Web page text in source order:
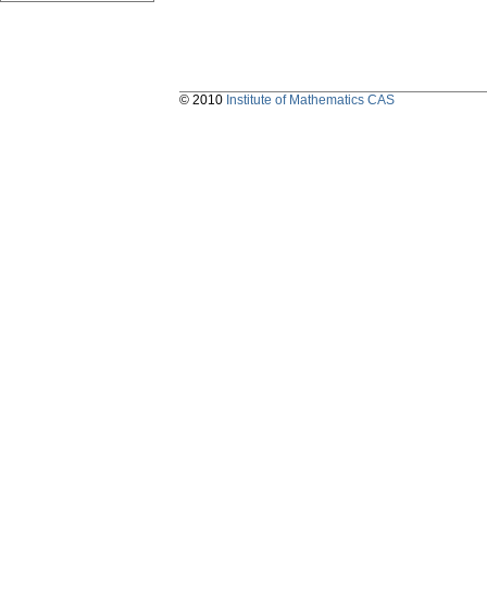
© 2010 Institute of Mathematics CAS